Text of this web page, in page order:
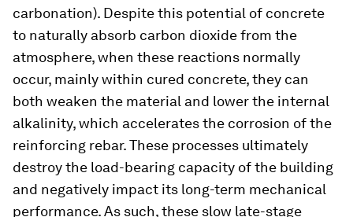
carbonation). Despite this potential of concrete
to naturally absorb carbon dioxide from the
atmosphere, when these reactions normally
occur, mainly within cured concrete, they can
both weaken the material and lower the internal
alkalinity, which accelerates the corrosion of the
reinforcing rebar. These processes ultimately
destroy the load-bearing capacity of the building
and negatively impact its long-term mechanical
performance. As such, these slow late-stage